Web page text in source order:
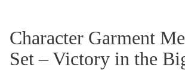
Character Garment
Set – Victory in the